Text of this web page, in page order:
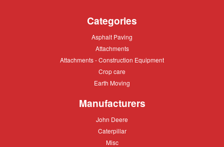
Categories
Asphalt
Asphalt Paving
Attachments
Attachments
Attachments
Attachments - Construction Equipment
Crop
Crop care
Earth
Earth Moving
Manufacturers
John
John Deere
Caterpillar
Caterpillar
Misc
Misc